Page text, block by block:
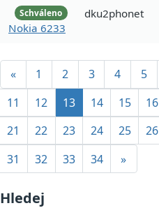
Schváleno
Nokia 6233
dku2phonet
« 1 2 3 4 5
11
12 13 14 15 16
21
22 23 24 25 26
31
32 33 34 »
Hledej